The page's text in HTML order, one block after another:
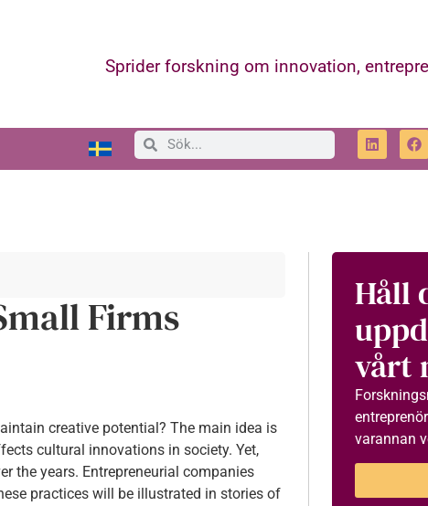
Sprider forskning om innovation,
Firms
creative potential? The main idea is
cultural innovations in society. Yet,
the years. Entrepreneurial companies
practices will be illustrated in stories of
Håll
vårt
varannan